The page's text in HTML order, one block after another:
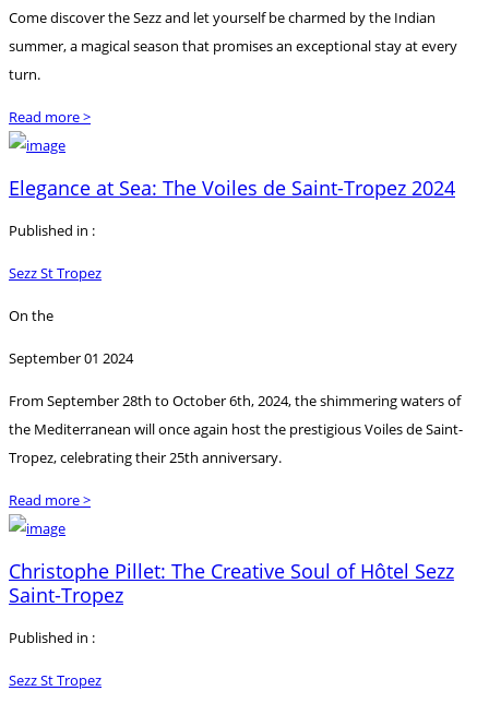
Come discover the Sezz and let yourself be charmed by the Indian
summer, a magical season that promises an exceptional stay at every
turn.
Read more >
Elegance at Sea: The Voiles de Saint-Tropez 2024
Published in :
Sezz St Tropez
On the
September 01 2024
From September 28th to October 6th, 2024, the shimmering waters of
the Mediterranean will once again host the prestigious Voiles de Saint-
Tropez, celebrating their 25th anniversary.
Read more >
Christophe Pillet: The Creative Soul of Hôtel Sezz
Saint-Tropez
Published in :
Sezz St Tropez